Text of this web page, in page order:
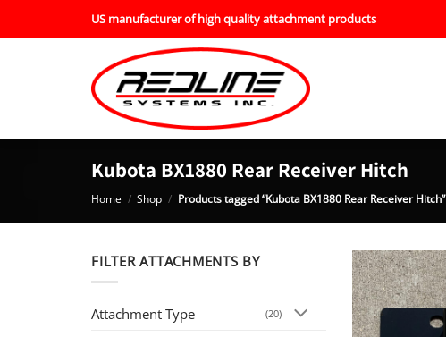
US manufacturer of high quality attachment products
Kubota BX1880 Rear Receiver Hitch
Home / Shop / Products tagged “Kubota BX1880 Rear Receiver Hitch”
FILTER ATTACHMENTS BY
Attachment Type (20)